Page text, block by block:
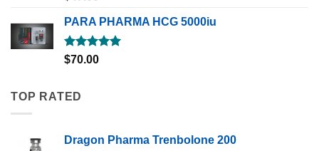
out of 5
PARA PHARMA HCG 5000iu
Rated5.00
out of 5
$70.00
TOP RATED
Dragon Pharma Trenbolone 200